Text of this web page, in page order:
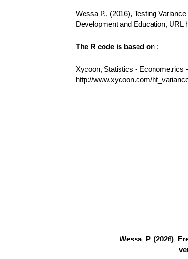
Wessa P., (2016), Testing
Development and Education,
The R code is based on :
Xycoon, Statistics - Econometrics
http://www.xycoon.com/
Wessa, P. (2026),